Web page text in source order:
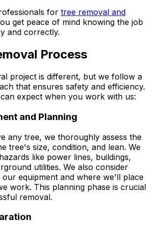
for tree removal and
get peace of mind knowing the job
and correctly.
Process
project is different, but we follow a
that ensures safety and efficiency.
expect when you work with us:
and Planning
any tree, we thoroughly assess the
tree's size, condition, and lean. We
like power lines, buildings,
utilities. We also consider
equipment and where we'll place
work. This planning phase is crucial
removal.